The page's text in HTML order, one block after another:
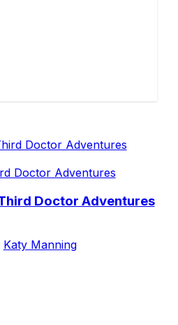
Doctor Adventures
Doctor Adventures
Katy Manning